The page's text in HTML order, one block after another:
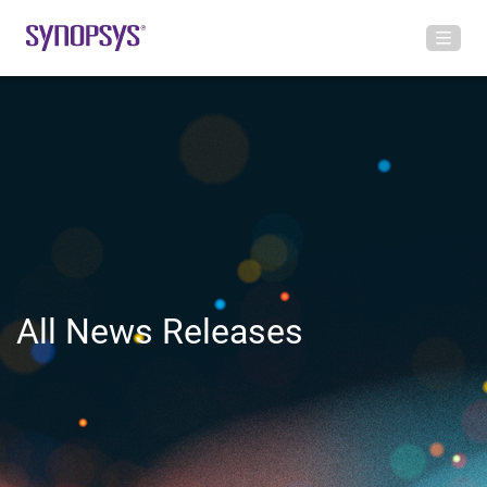
All News Releases